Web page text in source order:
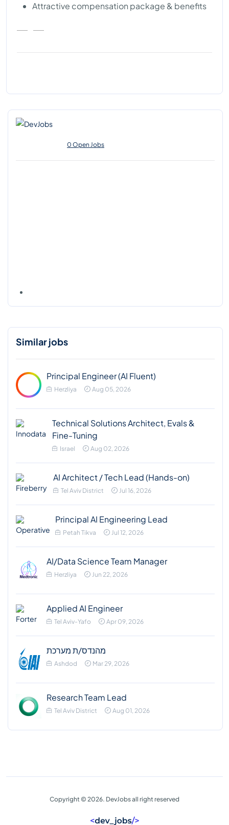
Attractive compensation package & benefits
0 Open Jobs
Similar jobs
Principal Engineer (AI Fluent)
Herzliya Aug 05, 2026
Technical Solutions Architect, Evals &
Fine-Tuning
Israel Aug 02, 2026
AI Architect / Tech Lead (Hands-on)
Tel Aviv District Jul 16, 2026
Principal AI Engineering Lead
Petah Tikva Jul 12, 2026
AI/Data Science Team Manager
Herzliya Jun 22, 2026
Applied AI Engineer
Tel Aviv-Yafo Apr 09, 2026
מהנדס/ת מערכת
Ashdod Mar 29, 2026
Research Team Lead
Tel Aviv District Aug 01, 2026
Copyright © 2026. DevJobs all right reserved